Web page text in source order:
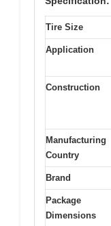
Tire Size
Application
Construction
Manufacturing
Country
Brand
Package
Dimensions